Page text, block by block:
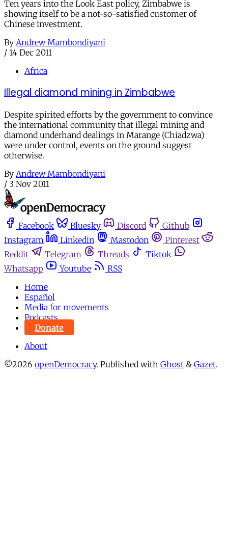
Ten years into the Look East policy, Zimbabwe is
showing itself to be a not-so-satisfied customer of
Chinese investment.
By Andrew Mambondiyani
/ 14 Dec 2011
Africa
Illegal diamond mining in Zimbabwe
Despite spirited efforts by the government to convince
the international community that illegal mining and
diamond underhand dealings in Marange (Chiadzwa)
were under control, events on the ground suggest
otherwise.
By Andrew Mambondiyani
/ 3 Nov 2011
Facebook Bluesky Discord
Github
Instagram
Linkedin Mastodon
Pinterest
Reddit
Telegram Threads
Tiktok
Whatsapp
Youtube
RSS
Home
Español
Media for movements
Podcasts
Donate
About
©2026 openDemocracy. Published with Ghost & Gazet.